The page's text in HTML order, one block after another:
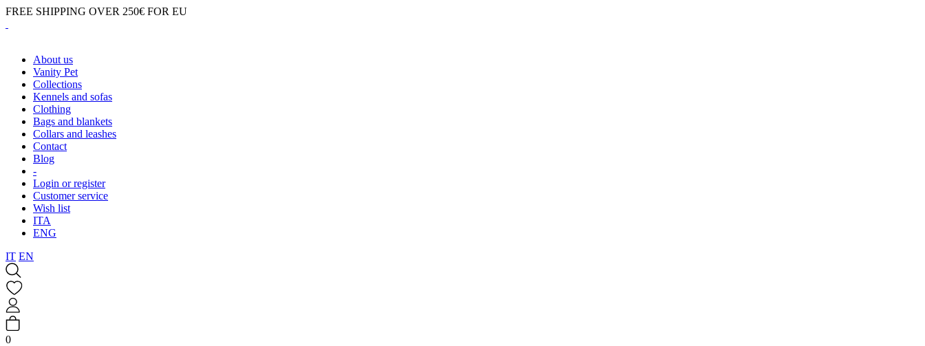
FREE SHIPPING OVER 250€ FOR EU
About us
Vanity Pet
Collections
Kennels and sofas
Clothing
Bags and blankets
Collars and leashes
Contact
Blog
-
Login or register
Customer service
Wish list
ITA
ENG
IT EN
0